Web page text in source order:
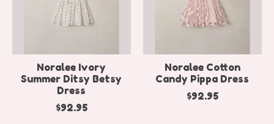
Noralee Ivory
Summer Ditsy Betsy
Dress
$92.95
Noralee Cotton
Candy Pippa Dress
$92.95